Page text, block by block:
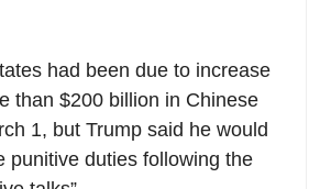
had been due to increase
than $200 billion in Chinese
1, but Trump said he would
punitive duties following the